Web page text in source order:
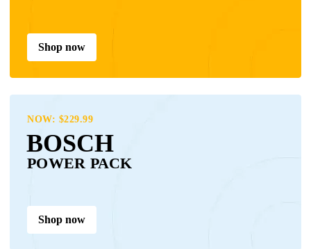
Shop now
NOW: $229.99
BOSCH
POWER PACK
Shop now